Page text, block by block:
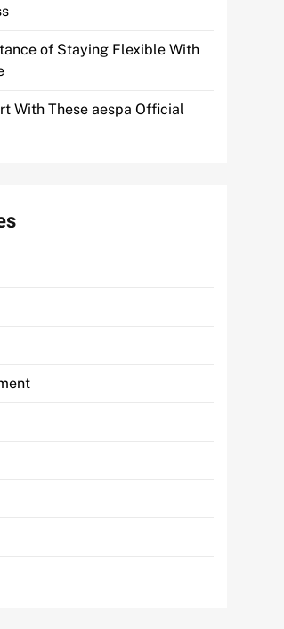
of Staying Flexible With
With These aespa Official